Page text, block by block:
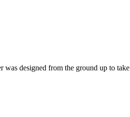
designed from the ground up to